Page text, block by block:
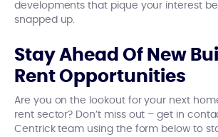
developments that pique your interest
snapped up.
Stay Ahead Of New
Rent Opportunities
Are you on the lookout for your next
rent sector? Don’t miss out – get in
Centrick team using the form below to